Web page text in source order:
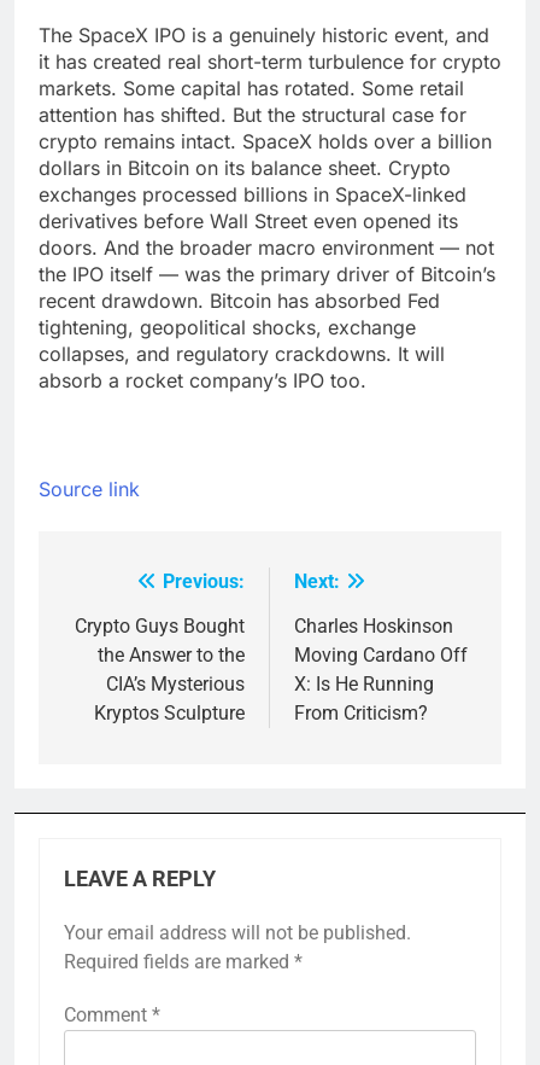
The SpaceX IPO is a genuinely historic event, and
it has created real short-term turbulence for crypto
markets. Some capital has rotated. Some retail
attention has shifted. But the structural case for
crypto remains intact. SpaceX holds over a billion
dollars in Bitcoin on its balance sheet. Crypto
exchanges processed billions in SpaceX-linked
derivatives before Wall Street even opened its
doors. And the broader macro environment — not
the IPO itself — was the primary driver of Bitcoin’s
recent drawdown. Bitcoin has absorbed Fed
tightening, geopolitical shocks, exchange
collapses, and regulatory crackdowns. It will
absorb a rocket company’s IPO too.
Source link
navigation
Previous:
Crypto Guys Bought
the Answer to the
CIA’s Mysterious
Kryptos Sculpture
Next:
Charles Hoskinson
Moving Cardano Off
X: Is He Running
From Criticism?
LEAVE A REPLY
Your email address will not be published.
Required fields are marked *
Comment *